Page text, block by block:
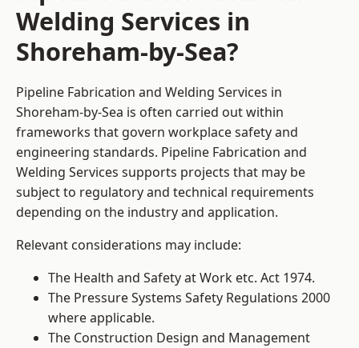
Welding Services in
Shoreham-by-Sea?
Pipeline Fabrication and Welding Services in
Shoreham-by-Sea is often carried out within
frameworks that govern workplace safety and
engineering standards. Pipeline Fabrication and
Welding Services supports projects that may be
subject to regulatory and technical requirements
depending on the industry and application.
Relevant considerations may include:
The Health and Safety at Work etc. Act 1974.
The Pressure Systems Safety Regulations 2000
where applicable.
The Construction Design and Management